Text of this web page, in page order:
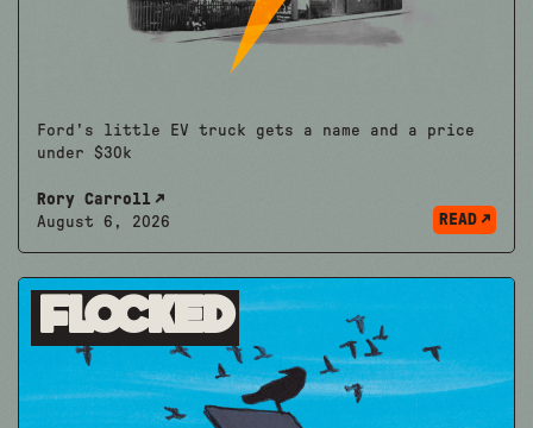
Ford's little EV truck gets a name and a price
under $30k
Rory Carroll
August 6, 2026
READ
Flocked